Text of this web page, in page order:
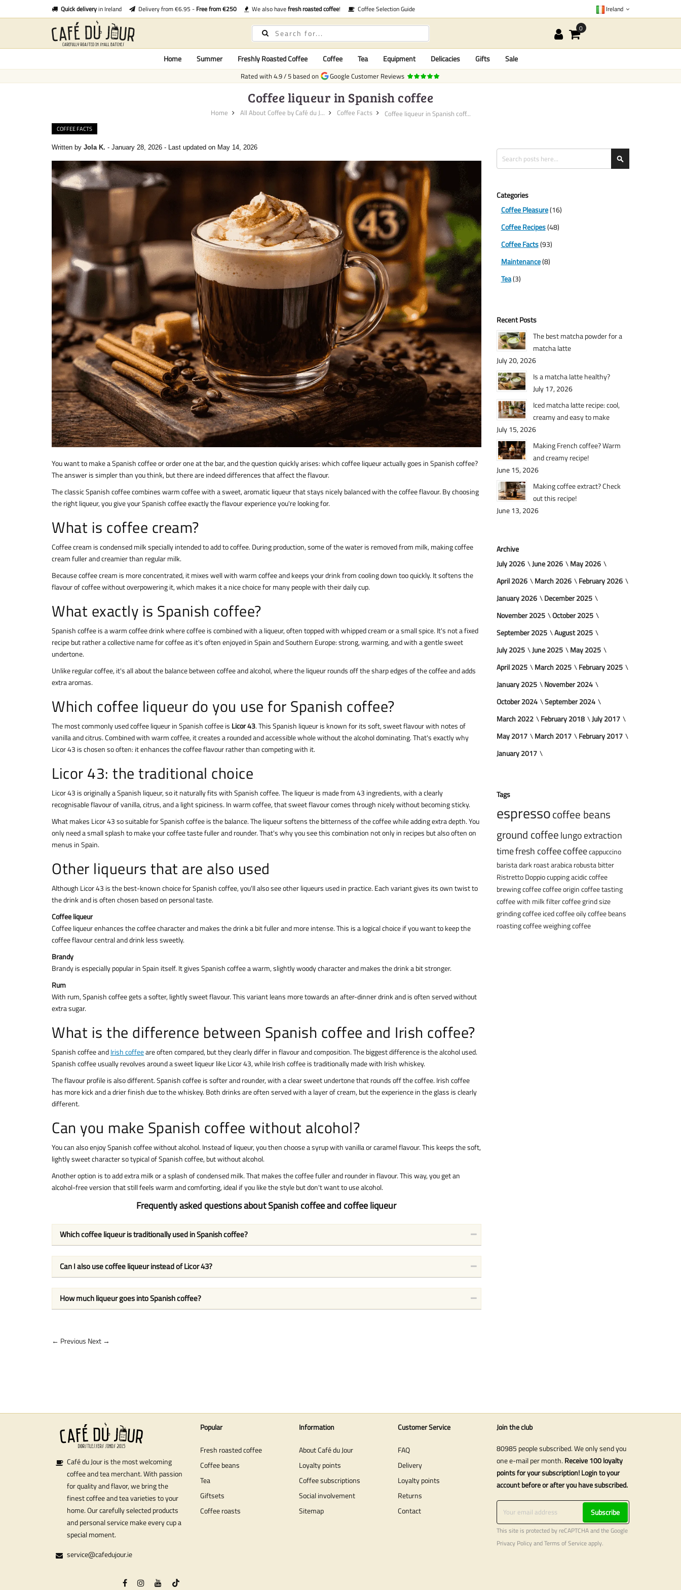
Quick deliveryin Ireland Delivery from €6.95 - Free from €250 We also havefresh roasted coffee! Coffee Selection Guide Ireland
Home Summer Freshly Roasted Coffee Coffee Tea Equipment Delicacies Gifts Sale
Rated with4.9/5 based on Google Customer Reviews
Coffee liqueur in Spanish coffee
Home All About Coffee by Café du J... Coffee Facts Coffee liqueur in Spanish coff...
COFFEE FACTS
Written by Jola K. - January 28, 2026 - Last updated on May 14, 2026
You want to make a Spanish coffee or order one at the bar, and the question quickly arises: which coffee liqueur actually goes in Spanish coffee?
The answer is simpler than you think, but there are indeed differences that affect the flavour.
The classic Spanish coffee combines warm coffee with a sweet, aromatic liqueur that stays nicely balanced with the coffee flavour. By choosing
the right liqueur, you give your Spanish coffee exactly the flavour experience you're looking for.
What is coffee cream?
Coffee cream is condensed milk specially intended to add to coffee. During production, some of the water is removed from milk, making coffee
cream fuller and creamier than regular milk.
Because coffee cream is more concentrated, it mixes well with warm coffee and keeps your drink from cooling down too quickly. It softens the
flavour of coffee without overpowering it, which makes it a nice choice for many people with their daily cup.
What exactly is Spanish coffee?
Spanish coffee is a warm coffee drink where coffee is combined with a liqueur, often topped with whipped cream or a small spice. It's not a fixed
recipe but rather a collective name for coffee as it's often enjoyed in Spain and Southern Europe: strong, warming, and with a gentle sweet
undertone.
Unlike regular coffee, it's all about the balance between coffee and alcohol, where the liqueur rounds off the sharp edges of the coffee and adds
extra aromas.
Which coffee liqueur do you use for Spanish coffee?
The most commonly used coffee liqueur in Spanish coffee is Licor 43. This Spanish liqueur is known for its soft, sweet flavour with notes of
vanilla and citrus. Combined with warm coffee, it creates a rounded and accessible whole without the alcohol dominating. That's exactly why
Licor 43 is chosen so often: it enhances the coffee flavour rather than competing with it.
Licor 43: the traditional choice
Licor 43 is originally a Spanish liqueur, so it naturally fits with Spanish coffee. The liqueur is made from 43 ingredients, with a clearly
recognisable flavour of vanilla, citrus, and a light spiciness. In warm coffee, that sweet flavour comes through nicely without becoming sticky.
What makes Licor 43 so suitable for Spanish coffee is the balance. The liqueur softens the bitterness of the coffee while adding extra depth. You
only need a small splash to make your coffee taste fuller and rounder. That's why you see this combination not only in recipes but also often on
menus in Spain.
Other liqueurs that are also used
Although Licor 43 is the best-known choice for Spanish coffee, you'll also see other liqueurs used in practice. Each variant gives its own twist to
the drink and is often chosen based on personal taste.
Coffee liqueur
Coffee liqueur enhances the coffee character and makes the drink a bit fuller and more intense. This is a logical choice if you want to keep the
coffee flavour central and drink less sweetly.
Brandy
Brandy is especially popular in Spain itself. It gives Spanish coffee a warm, slightly woody character and makes the drink a bit stronger.
Rum
With rum, Spanish coffee gets a softer, lightly sweet flavour. This variant leans more towards an after-dinner drink and is often served without
extra sugar.
What is the difference between Spanish coffee and Irish coffee?
Spanish coffee andIrish coffeeare often compared, but they clearly differ in flavour and composition. The biggest difference is the alcohol used.
Spanish coffee usually revolves around a sweet liqueur like Licor 43, while Irish coffee is traditionally made with Irish whiskey.
The flavour profile is also different. Spanish coffee is softer and rounder, with a clear sweet undertone that rounds off the coffee. Irish coffee
has more kick and a drier finish due to the whiskey. Both drinks are often served with a layer of cream, but the experience in the glass is clearly
different.
Can you make Spanish coffee without alcohol?
You can also enjoy Spanish coffee without alcohol. Instead of liqueur, you then choose a syrup with vanilla or caramel flavour. This keeps the soft,
lightly sweet character so typical of Spanish coffee, but without alcohol.
Another option is to add extra milk or a splash of condensed milk. That makes the coffee fuller and rounder in flavour. This way, you get an
alcohol-free version that still feels warm and comforting, ideal if you like the style but don't want to use alcohol.
Frequently asked questions about Spanish coffee and coffee liqueur
Which coffee liqueur is traditionally used in Spanish coffee?
Can I also use coffee liqueur instead of Licor 43?
How much liqueur goes into Spanish coffee?
← Previous Next →
Search
Categories
Coffee Pleasure(16)
Coffee Recipes(48)
Coffee Facts(93)
Maintenance(8)
Tea(3)
Recent Posts
The best matcha powder for a
matcha latte
July 20, 2026
Is a matcha latte healthy?
July 17, 2026
Iced matcha latte recipe: cool,
creamy and easy to make
July 15, 2026
Making French coffee? Warm
and creamy recipe!
June 15, 2026
Making coffee extract? Check
out this recipe!
June 13, 2026
Archive
July 2026
June 2026
May 2026
April 2026
March 2026
February 2026
January 2026
December 2025
November 2025
October 2025
September 2025
August 2025
July 2025
June 2025
May 2025
April 2025
March 2025
February 2025
January 2025
November 2024
October 2024
September 2024
March 2022
February 2018
July 2017
May 2017
March 2017
February 2017
January 2017
Tags
espressocoffee beans
ground coffeelungoextraction
timefresh coffeecoffeecappuccino
baristadark roastarabica robusta bitter
Ristretto Doppiocuppingacidic coffee
brewing coffeecoffee origincoffee tasting
coffee with milkfilter coffeegrind size
grinding coffee iced coffeeoily coffee beans
roasting coffeeweighing coffee
Café du Jour is the most welcoming
coffee and tea merchant. With passion
for quality and flavor, we bring the
finest coffee and tea varieties to your
home. Our carefully selected products
and personal service make every cup a
special moment.
service@cafedujour.ie
Popular
Fresh roasted coffee
Coffee beans
Tea
Giftsets
Coffee roasts
Information
About Café du Jour
Loyalty points
Coffee subscriptions
Social involvement
Sitemap
Customer Service
FAQ
Delivery
Loyalty points
Returns
Contact
Join the club
80985 people subscribed. We only send you
one e-mail per month. Receive 100 loyalty
points for your subscription! Login to your
account before or after you have subscribed.
Subscribe
This site is protected by reCAPTCHA and the Google
Privacy PolicyandTerms of Serviceapply.